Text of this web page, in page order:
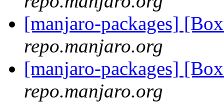
[manjaro-packages]
repo.manjaro.org
[manjaro-packages]
repo.manjaro.org